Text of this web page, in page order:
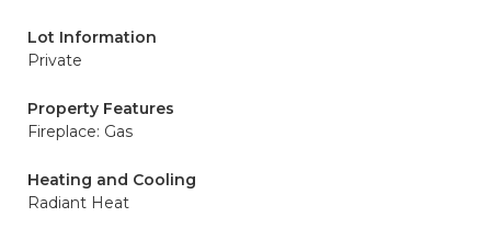
Lot Information
Private
Property Features
Fireplace: Gas
Heating and Cooling
Radiant Heat